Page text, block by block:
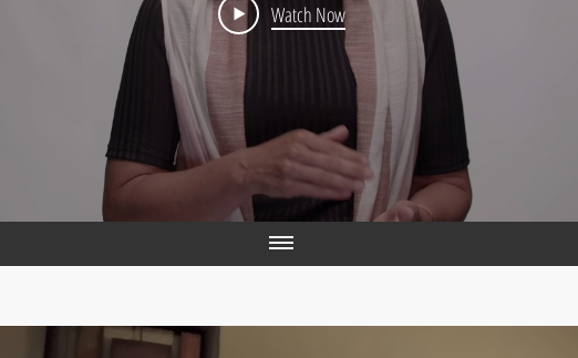
Watch Now